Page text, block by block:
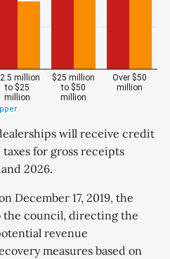
will receive credit
for gross receipts
2026.
December 17, 2019, the
the council, directing the
revenue
measures based on